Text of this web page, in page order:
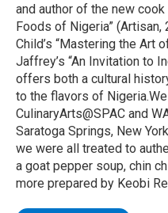
and author of the new cook
Foods of Nigeria”
Child’s “Mastering the Art
Jaffrey’s “An Invitation to
offers both a cultural
to the flavors of
CulinaryArts@SPAC and
Saratoga Springs, New
we were all treated to
a goat pepper soup, chin
more prepared by Keobi